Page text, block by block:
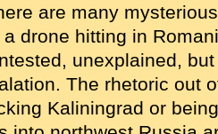
are many
drone hitting in
unexplained,
The rhetoric out
Kaliningrad or